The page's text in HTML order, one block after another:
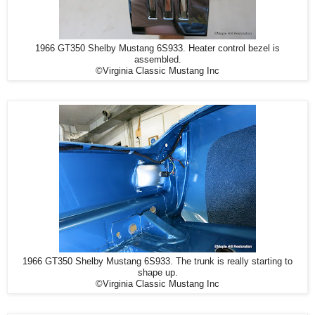
1966 GT350 Shelby Mustang 6S933. Heater control bezel is
assembled.
©Virginia Classic Mustang Inc
1966 GT350 Shelby Mustang 6S933. The trunk is really starting to
shape up.
©Virginia Classic Mustang Inc